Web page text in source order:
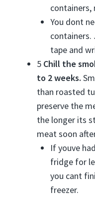
containers,
You dont
containers.
tape and
5 Chill the
to 2 weeks.
than roasted
preserve the
the longer its
meat soon
If youve
fridge for
you cant
freezer.